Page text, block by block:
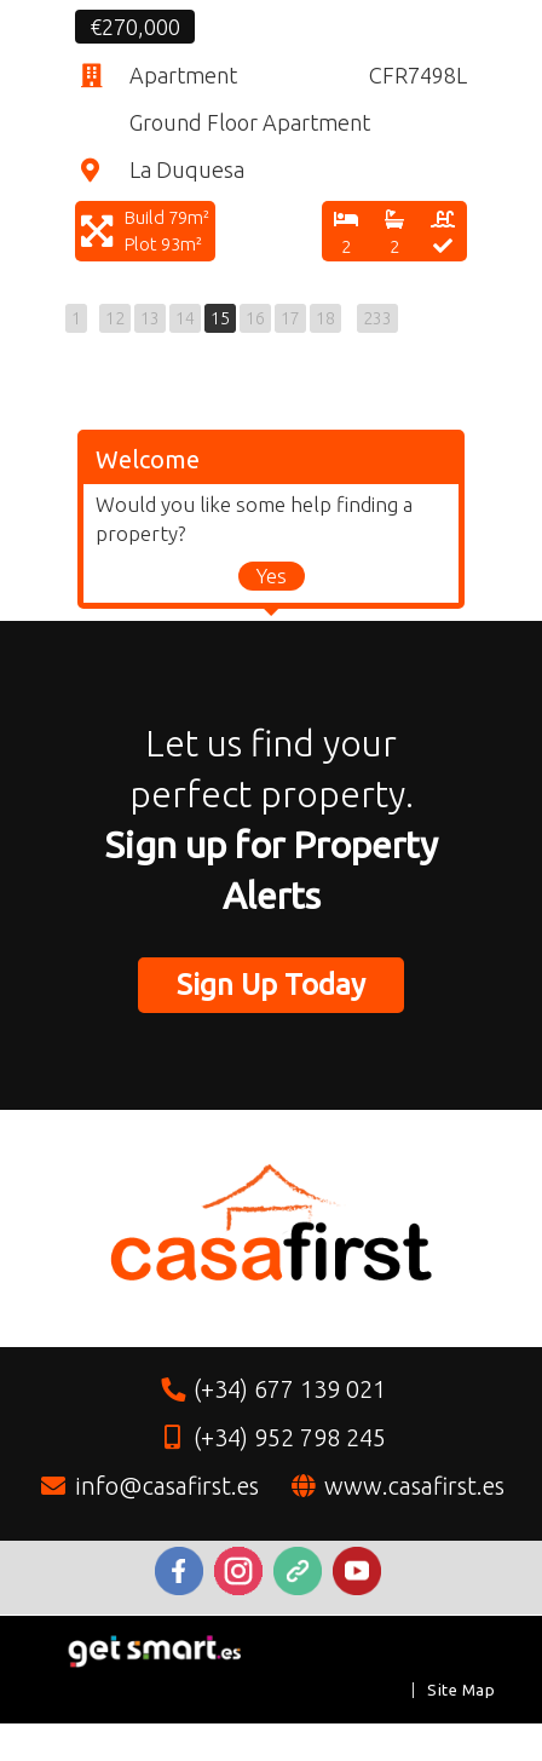
€270,000
Apartment
CFR7498L
Ground Floor Apartment
La Duquesa
Build 79m²
Plot 93m²
2 2
1 12 13 14 15 16 17 18 233
Welcome
Would you like some help finding a
property?
Yes
Let us find your
perfect property.
Sign up for Property
Alerts
Sign Up Today
(+34) 677 139 021
(+34) 952 798 245
info@casafirst.es
www.casafirst.es
Site Map